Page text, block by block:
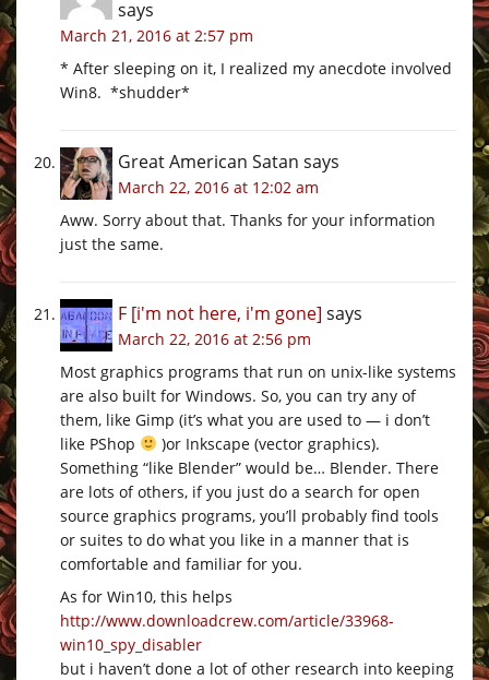
says
March 21, 2016 at 2:57 pm
* After sleeping on it, I realized my anecdote involved
Win8. *shudder*
Great American Satan says
March 22, 2016 at 12:02 am
Aww. Sorry about that. Thanks for your information
just the same.
F [i'm not here, i'm gone] says
March 22, 2016 at 2:56 pm
Most graphics programs that run on unix-like systems
are also built for Windows. So, you can try any of
them, like Gimp (it’s what you are used to — i don’t
like PShop
)or Inkscape (vector graphics).
Something “like Blender” would be… Blender. There
are lots of others, if you just do a search for open
source graphics programs, you’ll probably find tools
or suites to do what you like in a manner that is
comfortable and familiar for you.
As for Win10, this helps
http://www.downloadcrew.com/article/33968-
win10_spy_disabler
but i haven’t done a lot of other research into keeping